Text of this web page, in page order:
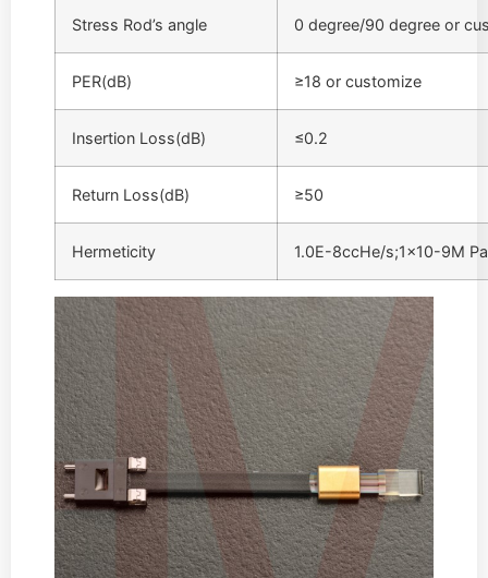
Stress Rod’s angle 0 degree/90 degree or
PER(dB) ≥18 or customize
Insertion Loss(dB) ≤0.2
Return Loss(dB) ≥50
Hermeticity 1.0E-8ccHe/s;1×10-9M